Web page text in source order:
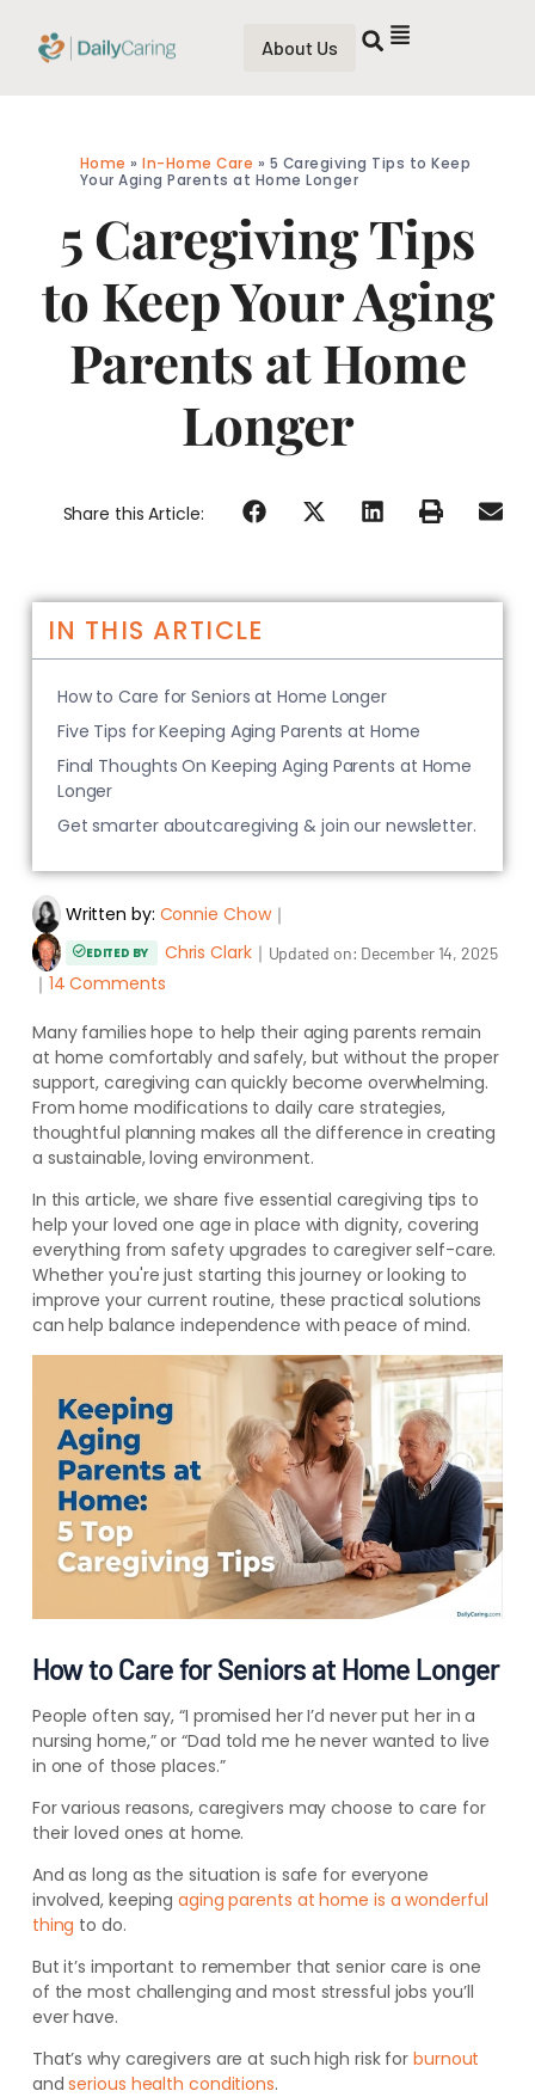
About Us
Home »In-Home Care » 5 Caregiving Tips to Keep
Your Aging Parents at Home Longer
5 Caregiving Tips
to Keep Your Aging
Parents at Home
Longer
Share this Article:
Written by: Connie Chow｜
EDITED BY Chris Clark｜ Updated on: December 14, 2025
｜ 14 Comments
Many families hope to help their aging parents remain
at home comfortably and safely, but without the proper
support, caregiving can quickly become overwhelming.
From home modifications to daily care strategies,
thoughtful planning makes all the difference in creating
a sustainable, loving environment.
In this article, we share five essential caregiving tips to
help your loved one age in place with dignity, covering
everything from safety upgrades to caregiver self-care.
Whether you're just starting this journey or looking to
improve your current routine, these practical solutions
can help balance independence with peace of mind.
How to Care for Seniors at Home Longer
People often say, “I promised her I’d never put her in a
nursing home,” or “Dad told me he never wanted to live
in one of those places.”
For various reasons, caregivers may choose to care for
their loved ones at home.
And as long as the situation is safe for everyone
involved, keepingaging parents at home is a wonderful
thing to do.
But it’s important to remember that senior care is one
of the most challenging and most stressful jobs you’ll
ever have.
That’s why caregivers are at such high risk forburnout
andserious health conditions.
IN THIS ARTICLE
How to Care for Seniors at Home Longer
Five Tips for Keeping Aging Parents at Home
Final Thoughts On Keeping Aging Parents at Home
Longer
Get smarter aboutcaregiving & join our newsletter.